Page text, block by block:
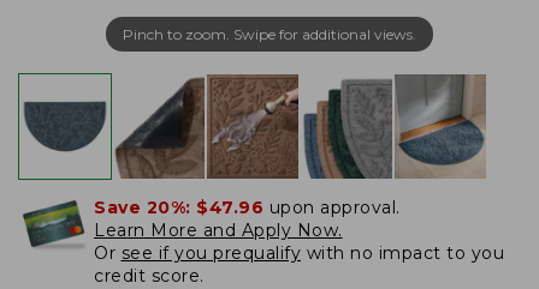
Pinch to zoom. Swipe for additional views.
Save 20%: $47.96 upon approval.
Learn More and Apply Now.
Or see if you prequalify with no impact to you
credit score.